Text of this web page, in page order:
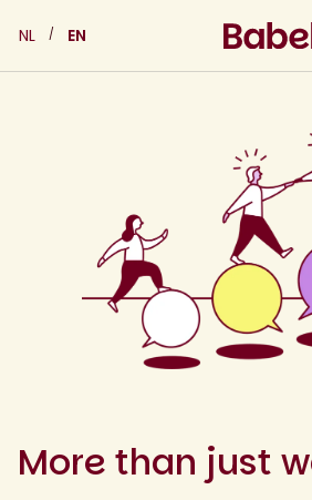
content
NL EN
More than just